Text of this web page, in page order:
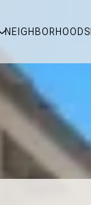
NEIGHBORHOODS